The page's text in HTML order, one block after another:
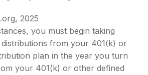
2025
you must begin taking
distributions from your 401(k) or
plan in the year you turn
your 401(k) or other defined